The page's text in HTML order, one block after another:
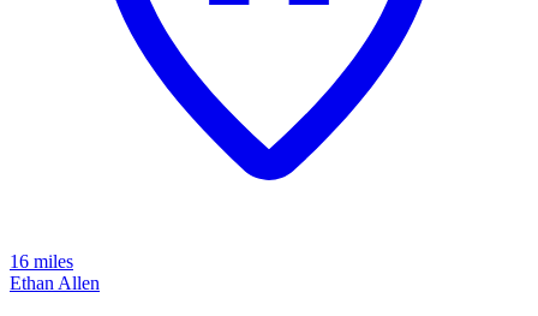
16 miles
Ethan Allen